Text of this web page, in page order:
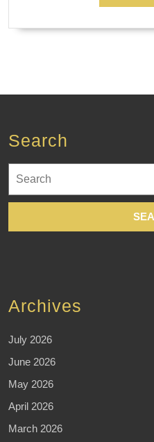
Search
for:
Archives
July 2026
June 2026
May 2026
April 2026
March 2026